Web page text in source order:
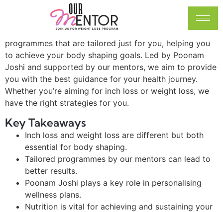
ways to lose inches and weight. With so much
information out there, it can be hard to know what
really works. This article will explore different
programmes that are tailored just for you, helping you
to achieve your body shaping goals. Led by Poonam
Joshi and supported by our mentors, we aim to provide
you with the best guidance for your health journey.
Whether you’re aiming for inch loss or weight loss, we
have the right strategies for you.
Key Takeaways
Inch loss and weight loss are different but both
essential for body shaping.
Tailored programmes by our mentors can lead to
better results.
Poonam Joshi plays a key role in personalising
wellness plans.
Nutrition is vital for achieving and sustaining your